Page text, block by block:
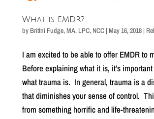
What is EMDR?
by Brittni Fudge, MA, LPC, NCC| May 16, 2018|
I am excited to be able to offer EMDR to
Before explaining what it is, it’s
what trauma is. In general, trauma is a
that diminishes your sense of control.
from something horrific and life-